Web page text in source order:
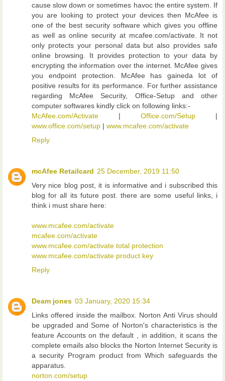
cause slow down or sometimes havoc the entire system. If
you are looking to protect your devices then McAfee is
one of the best security software which gives you offline
as well as online security at mcafee.com/activate. It not
only protects your personal data but also provides safe
online browsing. It provides protection to your data by
encrypting the information over the internet. McAfee gives
you endpoint protection. McAfee has gaineda lot of
positive results for its performance. For further assistance
regarding McAfee Security, Office-Setup and other
computer softwares kindly click on following links:-
McAfee.com/Activate | Office.com/Setup |
www.office.com/setup | www.mcafee.com/activate
Reply
mcAfee Retailcard 25 December, 2019 11:50
Very nice blog post, it is informative and i subscribed this
blog for all its future post. there are some useful links, i
think i must share here:
www.mcafee.com/activate
mcafee.com/activate
www.mcafee.com/activate total protection
www.mcafee.com/activate product key
Reply
Deam jones 03 January, 2020 15:34
Links offered inside the mailbox. Norton Anti Virus should
be upgraded and Some of Norton's characteristics is the
feature Accounts on the default , in addition, it scans the
complete emails also blocks the Norton Internet Security is
a security Program product from Which safeguards the
apparatus.
norton.com/setup